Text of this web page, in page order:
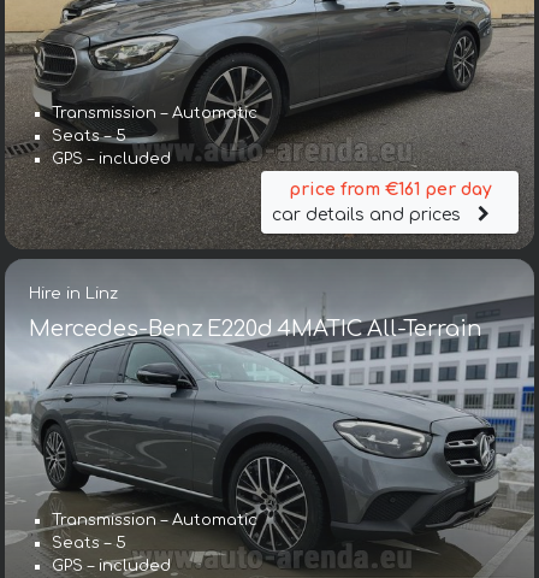
Transmission – Automatic
Seats – 5
GPS – included
price from €161 per day
car details and prices
Hire in Linz
Mercedes-Benz E220d 4MATIC All-Terrain
Transmission – Automatic
Seats – 5
GPS – included